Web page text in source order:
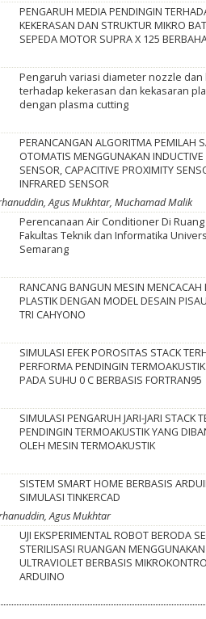
PENGARUH MEDIA PENDINGIN
KEKERASAN DAN STRUKTUR MIKRO
SEPEDA MOTOR SUPRA X 125
Pengaruh variasi diameter nozzle dan
terhadap kekerasan dan kekasaran
dengan plasma cutting
PERANCANGAN ALGORITMA PEMILAH
OTOMATIS MENGGUNAKAN
SENSOR, CAPACITIVE PROXIMITY
INFRARED SENSOR
Agus Mukhtar, Muchamad Malik
Perencanaan Air Conditioner Di
Fakultas Teknik dan Informatika
Semarang
RANCANG BANGUN MESIN MENCACAH
PLASTIK DENGAN MODEL DESAIN
TRI CAHYONO
SIMULASI EFEK POROSITAS STACK
PERFORMA PENDINGIN
PADA SUHU 0 C BERBASIS FORTRAN95
SIMULASI PENGARUH JARI-JARI STACK
PENDINGIN TERMOAKUSTIK YANG
OLEH MESIN TERMOAKUSTIK
SISTEM SMART HOME BERBASIS
SIMULASI TINKERCAD
Agus Mukhtar
UJI EKSPERIMENTAL ROBOT BERODA
STERILISASI RUANGAN
ULTRAVIOLET BERBASIS
ARDUINO